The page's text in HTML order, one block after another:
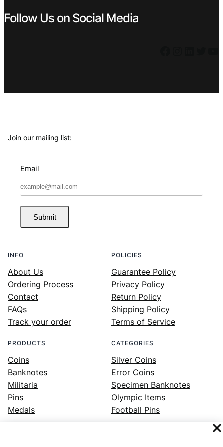
Follow Us on Social Media
Join our mailing list:
Email
Submit
INFO
About Us
Ordering Process
Contact
FAQs
Track your order
POLICIES
Guarantee Policy
Privacy Policy
Return Policy
Shipping Policy
Terms of Service
PRODUCTS
Coins
Banknotes
Militaria
Pins
Medals
CATEGORIES
Silver Coins
Error Coins
Specimen Banknotes
Olympic Items
Football Pins